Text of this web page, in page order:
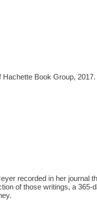
Book Group, 2017.
recorded in her journal
of those writings, a